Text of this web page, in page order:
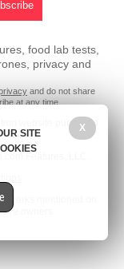
food lab tests,
privacy and
and do not share
at any time.
website published
LLC.
Features, LLC.
mentioned on
owners.
X
SITE